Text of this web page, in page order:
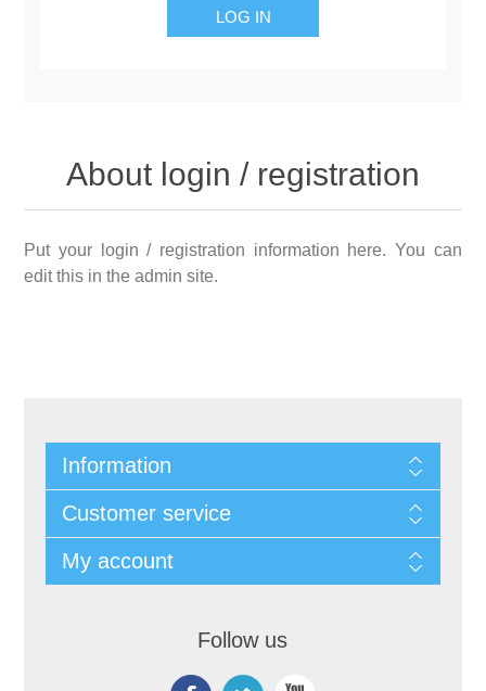
About login / registration
Put your login / registration information here. You can
edit this in the admin site.
Information
Customer service
My account
Follow us